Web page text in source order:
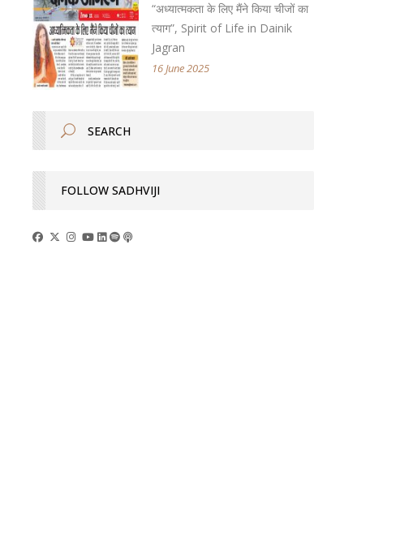
“अध्यात्मकता के लिए मैंने किया चीजों का
त्याग”, Spirit of Life in Dainik
Jagran
16 June 2025
FOLLOW SADHVIJI